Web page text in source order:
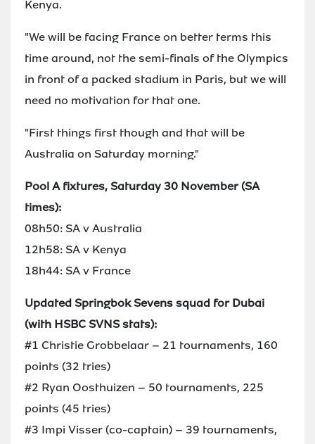
Kenya.
"We will be facing France on better terms this
time around, not the semi-finals of the Olympics
in front of a packed stadium in Paris, but we will
need no motivation for that one.
"First things first though and that will be
Australia on Saturday morning."
Pool A fixtures, Saturday 30 November (SA
times):
08h50: SA v Australia
12h58: SA v Kenya
18h44: SA v France
Updated Springbok Sevens squad for Dubai
(with HSBC SVNS stats):
#1 Christie Grobbelaar – 21 tournaments, 160
points (32 tries)
#2 Ryan Oosthuizen – 50 tournaments, 225
points (45 tries)
#3 Impi Visser (co-captain) – 39 tournaments,